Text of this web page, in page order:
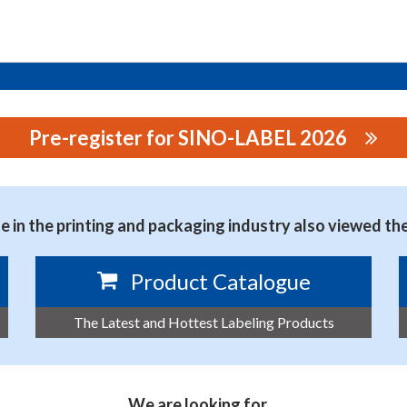
Pre-register for SINO-LABEL 2026
in the printing and packaging industry also viewed
Product Catalogue
The Latest and Hottest Labeling Products